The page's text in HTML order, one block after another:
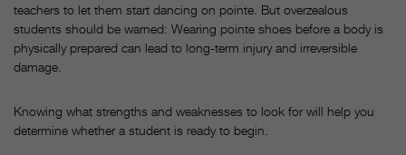
teachers to let them start dancing on pointe. But overzealous
students should be warned: Wearing pointe shoes before a body is
physically prepared can lead to long-term injury and irreversible
damage.
Knowing what strengths and weaknesses to look for will help you
determine whether a student is ready to begin.